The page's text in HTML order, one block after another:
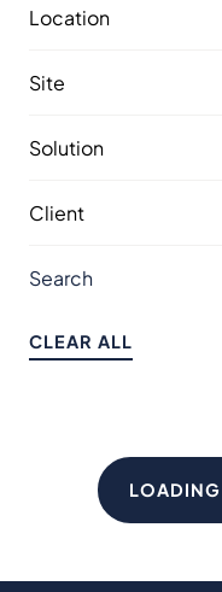
Location
Site
Solution
Client
CLEAR ALL